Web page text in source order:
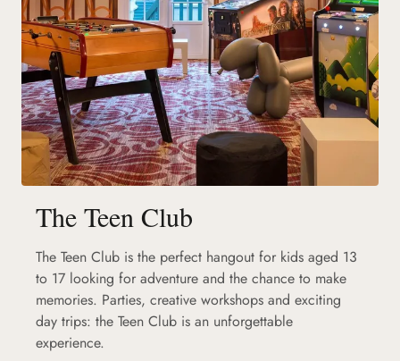
The Teen Club
The Teen Club is the perfect hangout for kids aged 13
to 17 looking for adventure and the chance to make
memories. Parties, creative workshops and exciting
day trips: the Teen Club is an unforgettable
experience.